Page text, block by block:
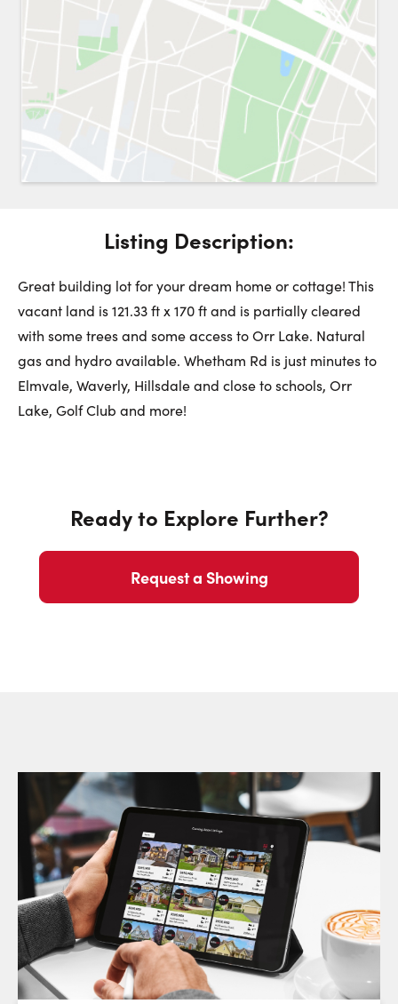
Request a Showing Close
Choose a Date:
8
August
9
August
10
August
First Name:
to this property. (Opens in new browser tab.)
Listing Description:
Great building lot for your dream home or cottage! This
vacant land is 121.33 ft x 170 ft and is partially cleared
with some trees and some access to Orr Lake. Natural
gas and hydro available. Whetham Rd is just minutes to
Elmvale, Waverly, Hillsdale and close to schools, Orr
Lake, Golf Club and more!
Ready to Explore Further?
Request a Showing Close
Choose a Date:
Saturday
8
Sunday
9
Monday
10
Request a Showing